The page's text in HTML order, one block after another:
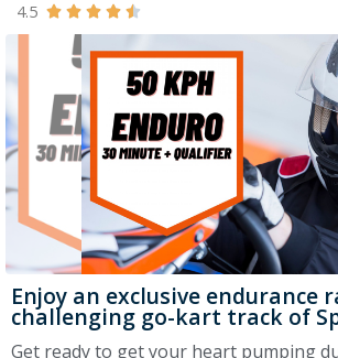
4.5     
Enjoy an exclusive endurance
challenging go-kart track of
Get ready to get your heart pumping